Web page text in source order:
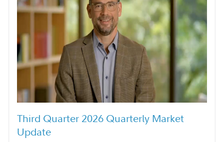
Third Quarter 2026 Quarterly Market
Update